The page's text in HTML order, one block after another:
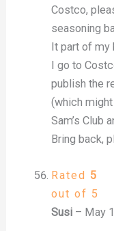
Costco,
seasoning
It part of my
I go to
publish the
(which might
Sam’s Club
Bring back,
Rated 5
out of 5
Susi – May